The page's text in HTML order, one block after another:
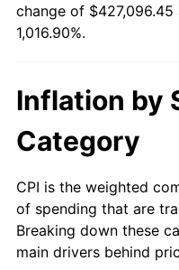
2018
2020
2021 $380,626.99
2022
2023
change of
1,016.90%.
Inflation by
Category
CPI is the weighted
of spending that are
Breaking down these
main drivers behind